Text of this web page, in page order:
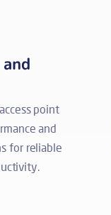
point
and
for reliable